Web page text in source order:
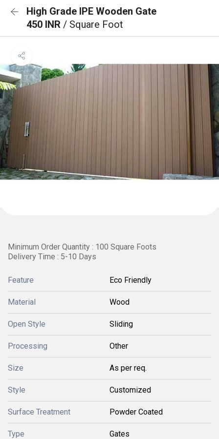
High Grade IPE Wooden Gate
450 INR / Square Foot
Minimum Order Quantity : 100 Square Foots
Delivery Time : 5-10 Days
Feature Eco Friendly
Material Wood
Open Style Sliding
Processing Other
Size As per req.
Style Customized
Surface Treatment Powder Coated
Type Gates